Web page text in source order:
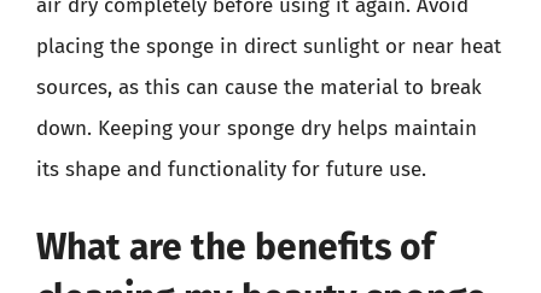
air dry completely before using it again. Avoid
placing the sponge in direct sunlight or near heat
sources, as this can cause the material to break
down. Keeping your sponge dry helps maintain
its shape and functionality for future use.
What are the benefits of